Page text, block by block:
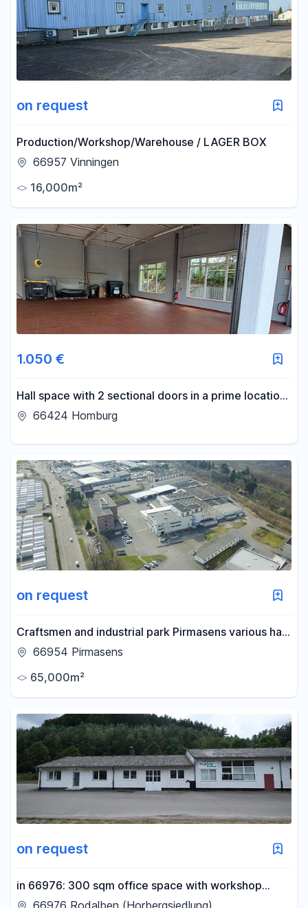
- m²
on request
Production/Workshop/Warehouse / LAGER BOX
66957 Vinningen
16,000m²
1.050 €
Hall space with 2 sectional doors in a prime location
for rent
66424 Homburg
on request
Craftsmen and industrial park Pirmasens various hall
spaces for rent Prod./Workshop/Storage
66954 Pirmasens
65,000m²
on request
in 66976: 300 sqm office space with workshop
(production/warehouse/sales/workshop) with
66976 Rodalben (Horbergsiedlung)